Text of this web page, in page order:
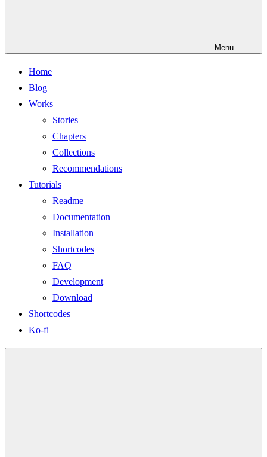
Menu
Home
Blog
Works
Stories
Chapters
Collections
Recommendations
Tutorials
Readme
Documentation
Installation
Shortcodes
FAQ
Development
Download
Shortcodes
Ko-fi